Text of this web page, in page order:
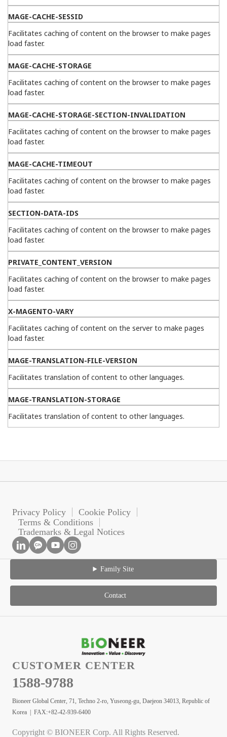
MAGE-CACHE-SESSID
Facilitates caching of content on the browser to make pages
load faster.
MAGE-CACHE-STORAGE
Facilitates caching of content on the browser to make pages
load faster.
MAGE-CACHE-STORAGE-SECTION-INVALIDATION
Facilitates caching of content on the browser to make pages
load faster.
MAGE-CACHE-TIMEOUT
Facilitates caching of content on the browser to make pages
load faster.
SECTION-DATA-IDS
Facilitates caching of content on the browser to make pages
load faster.
PRIVATE_CONTENT_VERSION
Facilitates caching of content on the browser to make pages
load faster.
X-MAGENTO-VARY
Facilitates caching of content on the server to make pages
load faster.
MAGE-TRANSLATION-FILE-VERSION
Facilitates translation of content to other languages.
MAGE-TRANSLATION-STORAGE
Facilitates translation of content to other languages.
Privacy Policy
Cookie Policy
Terms & Conditions
Trademarks & Legal Notices
Family Site
Contact
CUSTOMER CENTER
1588-9788
Bioneer Global Center, 71, Techno 2-ro, Yuseong-gu, Daejeon 34013, Republic of
Korea | FAX:+82-42-939-6400
Copyright © BIONEER Corp. All Rights Reserved.